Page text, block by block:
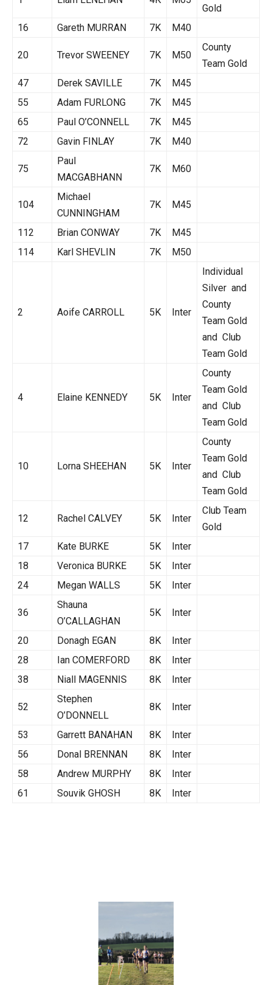
Gold
16
Gareth MURRAN 7K M40
20 Trevor SWEENEY 7K M50
County
Team Gold
47
Derek SAVILLE 7K
M45
55
Adam FURLONG 7K
M45
65
Paul O’CONNELL 7K
M45
72
Gavin FINLAY 7K M40
75
Paul
MACGABHANN
7K M60
104
Michael
CUNNINGHAM
7K M45
112 Brian CONWAY 7K
M45
114
Karl SHEVLIN 7K M50
2 Aoife CARROLL 5K Inter
Individual
Silver and
County
Team Gold
and Club
Team Gold
4 Elaine KENNEDY 5K Inter
County
Team Gold
and Club
Team Gold
10 Lorna SHEEHAN 5K Inter
County
Team Gold
and Club
Team Gold
12 Rachel CALVEY 5K Inter
Club Team
Gold
17
Kate BURKE 5K
Inter
18
Veronica BURKE 5K
Inter
24
Megan WALLS 5K Inter
36
Shauna
O’CALLAGHAN
5K Inter
20 Donagh EGAN 8K
Inter
28
Ian COMERFORD 8K
Inter
38
Niall MAGENNIS 8K Inter
52
Stephen
O’DONNELL
8K Inter
53 Garrett BANAHAN 8K
Inter
56
Donal BRENNAN 8K
Inter
58
Andrew MURPHY 8K
Inter
61
Souvik GHOSH 8K Inter